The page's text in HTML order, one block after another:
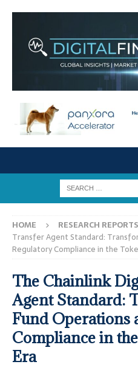
HOME RESEARCH REPORTS
Transfer Agent Standard:
Regulatory Compliance in the
The Chainlink
Agent Standard:
Fund Operations
Compliance in
Era